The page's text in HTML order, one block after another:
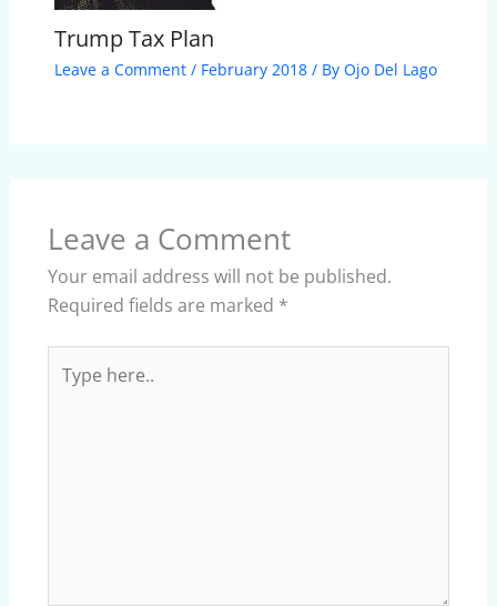
Trump Tax Plan
Leave a Comment / February 2018/ By Ojo Del Lago
Leave a Comment
Your email address will not be published.
Required fields are marked *
here..